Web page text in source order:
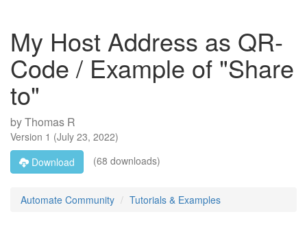
My Host Address as QR-
Code / Example of "Share
to"
byThomas R
Version 1 (July 23, 2022)
Download
(68 downloads)
Automate Community Tutorials & Examples